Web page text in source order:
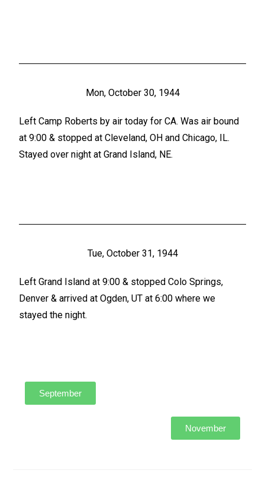
Mon, October 30, 1944
Left Camp Roberts by air today for CA. Was air bound
at 9:00 & stopped at Cleveland, OH and Chicago, IL.
Stayed over night at Grand Island, NE.
Tue, October 31, 1944
Left Grand Island at 9:00 & stopped Colo Springs,
Denver & arrived at Ogden, UT at 6:00 where we
stayed the night.
September
November